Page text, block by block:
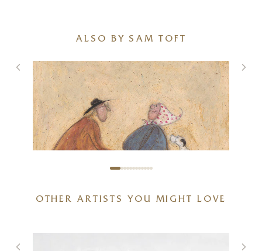
ALSO BY SAM TOFT
OTHER ARTISTS YOU MIGHT LOVE